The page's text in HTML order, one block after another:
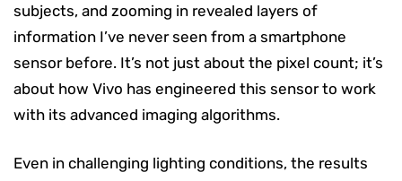
subjects, and zooming in revealed layers of
information I’ve never seen from a smartphone
sensor before. It’s not just about the pixel count; it’s
about how Vivo has engineered this sensor to work
with its advanced imaging algorithms.
Even in challenging lighting conditions, the results